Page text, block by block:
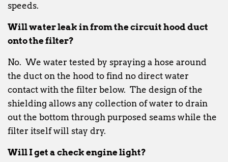
speeds.
Will water leak in from the circuit hood duct
onto the filter?
No. We water tested by spraying a hose around
the duct on the hood to find no direct water
contact with the filter below. The design of the
shielding allows any collection of water to drain
out the bottom through purposed seams while the
filter itself will stay dry.
Will I get a check engine light?